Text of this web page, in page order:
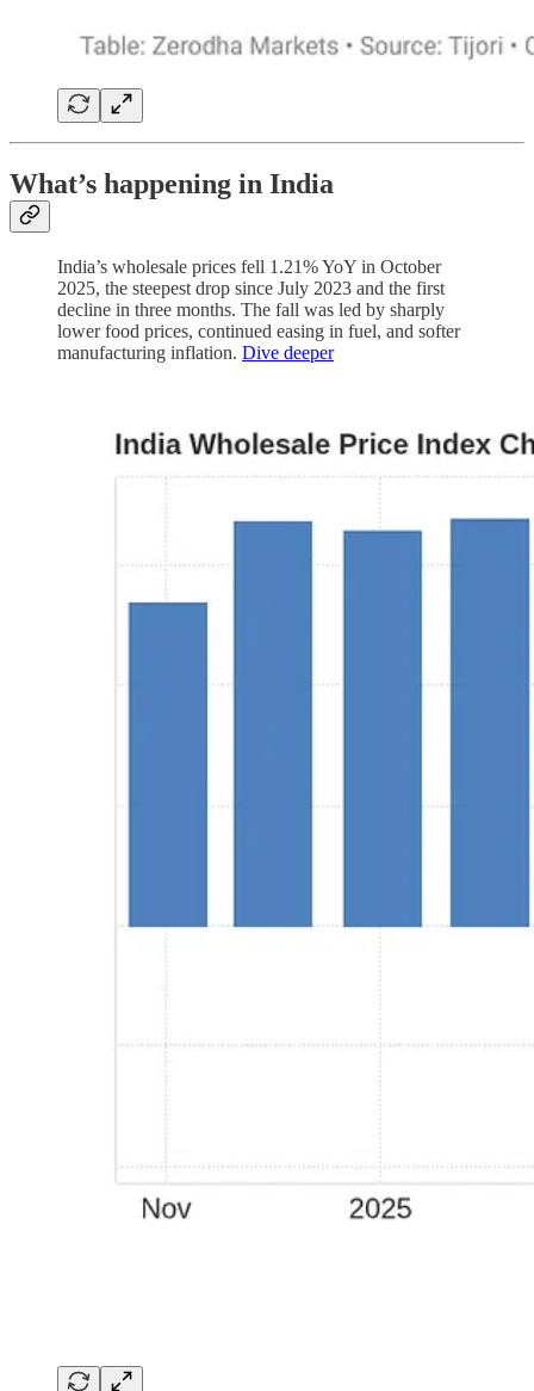
What’s happening in India
India’s wholesale prices fell 1.21% YoY in October
2025, the steepest drop since July 2023 and the first
decline in three months. The fall was led by sharply
lower food prices, continued easing in fuel, and softer
manufacturing inflation. Dive deeper